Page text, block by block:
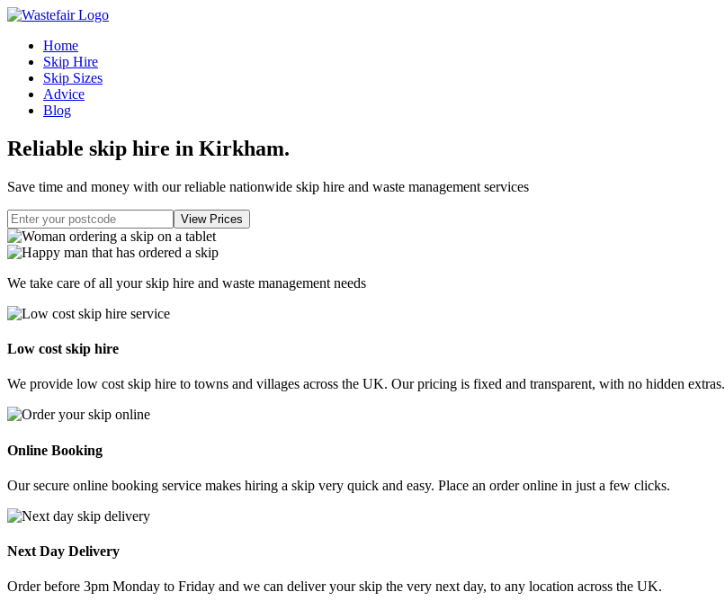
Home
Skip Hire
Skip Sizes
Advice
Blog
Reliable skip hire in Kirkham.
Save time and money with our reliable nationwide skip hire and waste management services
We take care of all your skip hire and waste management needs
Low cost skip hire
We provide low cost skip hire to towns and villages across the UK. Our pricing is fixed and transparent, with no hidden extras.
Online Booking
Our secure online booking service makes hiring a skip very quick and easy. Place an order online in just a few clicks.
Next Day Delivery
Order before 3pm Monday to Friday and we can deliver your skip the very next day, to any location across the UK.